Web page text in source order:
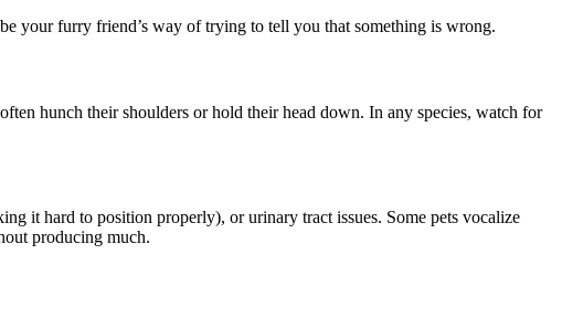
your furry friend’s way of trying to tell you that something is wrong.
hunch their shoulders or hold their head down. In any species, watch for
it hard to position properly), or urinary tract issues. Some pets vocalize
producing much.